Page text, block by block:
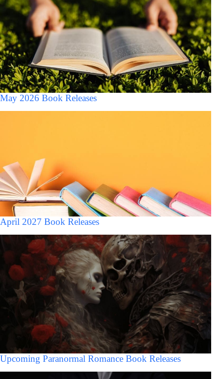
May 2026 Book Releases
April 2027 Book Releases
Upcoming Paranormal Romance Book Releases